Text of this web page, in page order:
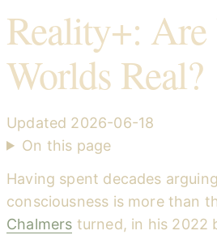
Reality+:
Worlds Real?
Updated 2026-06-18
On this page
Having spent decades
consciousness is more than
Chalmers turned, in his 2022